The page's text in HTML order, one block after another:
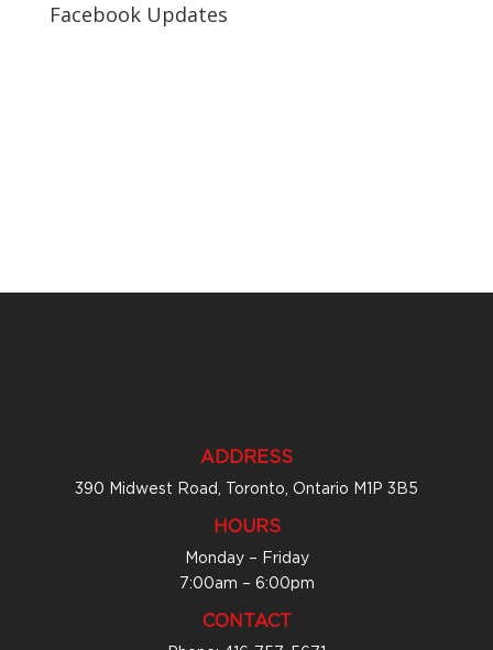
Facebook Updates
ADDRESS
390 Midwest Road, Toronto, Ontario M1P 3B5
HOURS
Monday – Friday
7:00am – 6:00pm
CONTACT